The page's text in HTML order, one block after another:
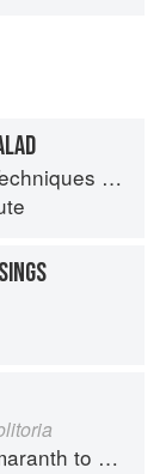
Cuisine
to Zucchini